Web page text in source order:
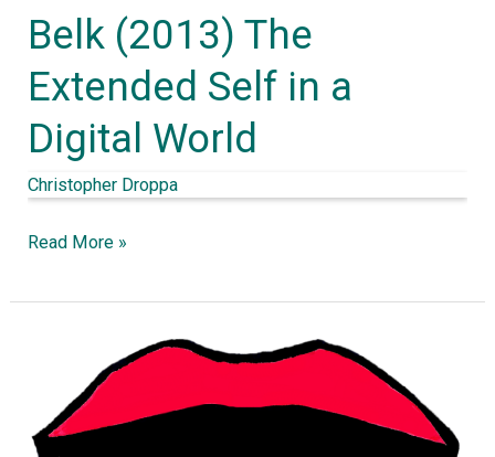
Belk (2013) The
Extended Self in a
Digital World
Christopher Droppa
Belk
The
Extended
in
a
World
Read More »
intuitions